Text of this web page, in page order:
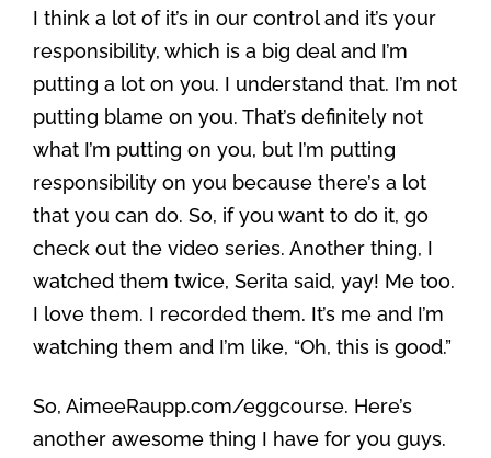
I think a lot of it’s in our control and it’s your
responsibility, which is a big deal and I’m
putting a lot on you. I understand that. I’m not
putting blame on you. That’s definitely not
what I’m putting on you, but I’m putting
responsibility on you because there’s a lot
that you can do. So, if you want to do it, go
check out the video series. Another thing, I
watched them twice, Serita said, yay! Me too.
I love them. I recorded them. It’s me and I’m
watching them and I’m like, “Oh, this is good.”
So, AimeeRaupp.com/eggcourse. Here’s
another awesome thing I have for you guys.